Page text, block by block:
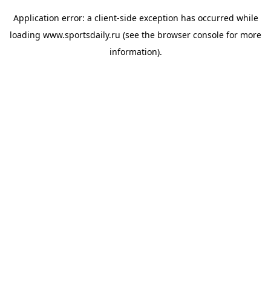
Application error: a client-side exception has occurred while
loading www.sportsdaily.ru (see the browser console for more
information).